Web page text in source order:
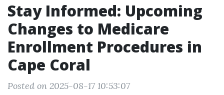
Stay Informed: Upcoming
Changes to Medicare
Enrollment Procedures in
Cape Coral
Posted on 2025-08-17 10:53:07